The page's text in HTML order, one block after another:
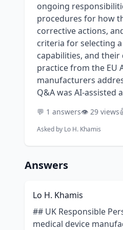
ongoing
procedures for how
corrective actions,
criteria for selecting
capabilities, and
practice from the EU
manufacturers
Q&A was AI-assisted
💬 1 answers👁️ 29 views
Asked by Lo H. Khamis
Answers
Lo H. Khamis
## UK Responsible Person (UKRP): A Comprehensive Guide for Medical Device Manufacturers For non-UK medical device manufacturers, navigating the post-Brexit regulatory landscape in Great Britain (England, Wales, and Scotland) requires a key partner: the UK Responsible Person (UKRP). Appointing a UKRP is not merely an administrative step; it is a mandatory legal requirement for placing devices on the market. This entity serves as the primary point of contact with the Medicines and Healthcare products Regulatory Agency (MHRA) and carries significant responsibilities for ensuring ongoing compliance. Understanding the full scope of the UKRP’s operational and legal duties is critical for a successful and compliant market presence. Manufacturers must ensure their chosen partner is not just a name on a registration form but an active participant in their quality and regulatory framework. This involves verifying technical documentation, supporting post-market surveillance and vigilance activities, and facilitating communication with the competent authority. A well-defined mandate and a carefully selected, qualified UKRP are foundational to long-term success in the UK market. ### Key Points * **Mandatory Legal Requirement:** Non-UK based manufacturers must formally appoint a UKRP based in the United Kingdom to register and sell medical devices (including IVDs) in Great Britain. * **Verification, Not Certification:** The UKRP must verify that the manufacturer has completed a compliant conformity assessment, including reviewing the Declaration of Conformity and technical documentation for completeness and correctness before registering the device with the MHRA. * **Primary MHRA Contact:** The UKRP acts as the official liaison between the manufacturer and the MHRA, managing device registrations, responding to inquiries, and providing requested documentation or samples. * **Active Role in Vigilance:** The UKRP has a critical role in post-market surveillance and vigilance. They must be immediately informed of any complaints, incidents, or field safety corrective